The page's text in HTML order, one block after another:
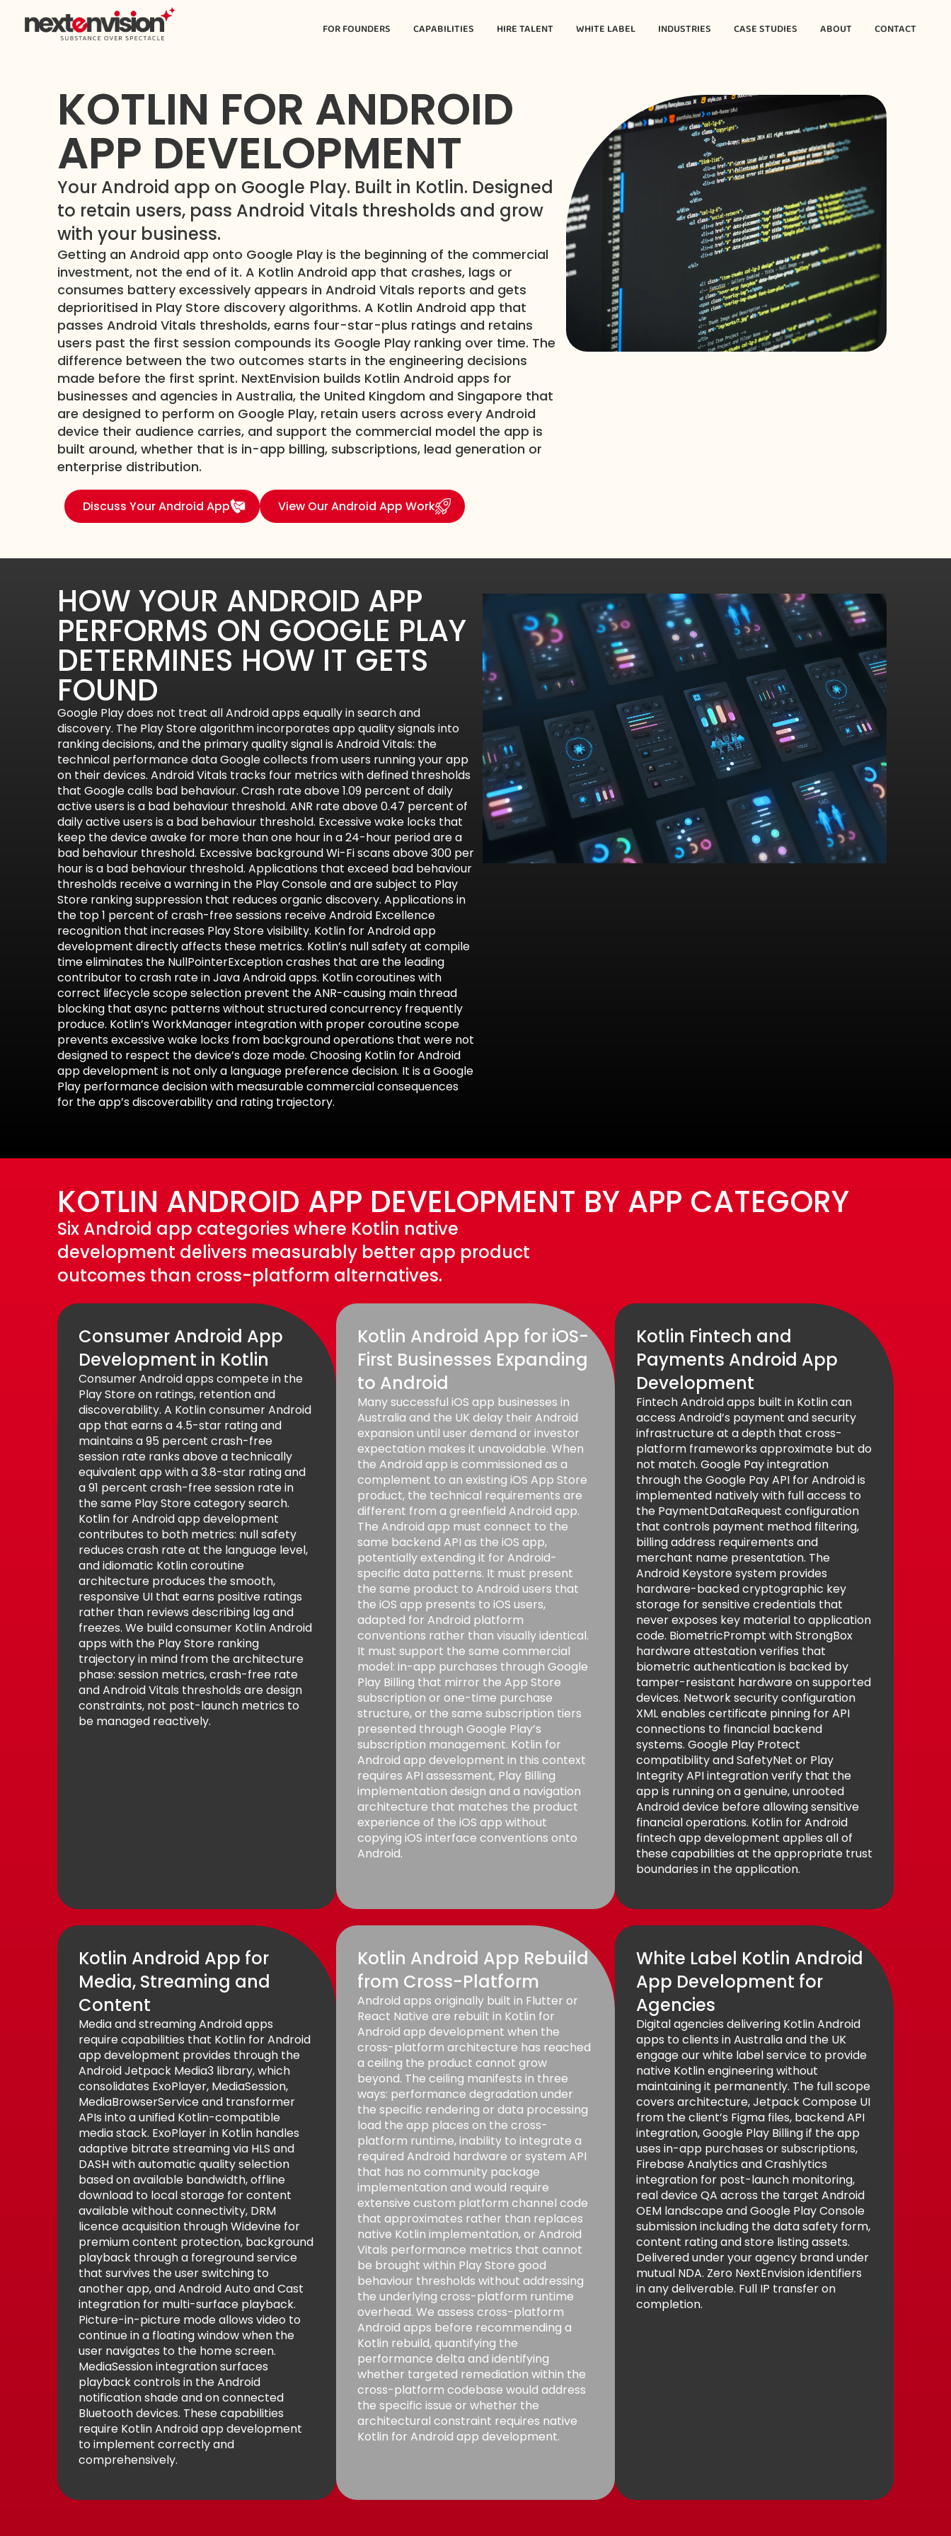
FOR FOUNDERS CAPABILITIES HIRE TALENT WHITE LABEL INDUSTRIES CASE STUDIES ABOUT CONTACT
KOTLIN FOR ANDROID
APP DEVELOPMENT
Your Android app on Google Play. Built in Kotlin. Designed
to retain users, pass Android Vitals thresholds and grow
with your business.
Getting an Android app onto Google Play is the beginning of the commercial
investment, not the end of it. A Kotlin Android app that crashes, lags or
consumes battery excessively appears in Android Vitals reports and gets
deprioritised in Play Store discovery algorithms. A Kotlin Android app that
passes Android Vitals thresholds, earns four-star-plus ratings and retains
users past the first session compounds its Google Play ranking over time. The
difference between the two outcomes starts in the engineering decisions
made before the first sprint. NextEnvision builds Kotlin Android apps for
businesses and agencies in Australia, the United Kingdom and Singapore that
are designed to perform on Google Play, retain users across every Android
device their audience carries, and support the commercial model the app is
built around, whether that is in-app billing, subscriptions, lead generation or
enterprise distribution.
Discuss Your Android App View Our Android App Work
HOW YOUR ANDROID APP
PERFORMS ON GOOGLE PLAY
DETERMINES HOW IT GETS
FOUND
Google Play does not treat all Android apps equally in search and
discovery. The Play Store algorithm incorporates app quality signals into
ranking decisions, and the primary quality signal is Android Vitals: the
technical performance data Google collects from users running your app
on their devices. Android Vitals tracks four metrics with defined thresholds
that Google calls bad behaviour. Crash rate above 1.09 percent of daily
active users is a bad behaviour threshold. ANR rate above 0.47 percent of
daily active users is a bad behaviour threshold. Excessive wake locks that
keep the device awake for more than one hour in a 24-hour period are a
bad behaviour threshold. Excessive background Wi-Fi scans above 300 per
hour is a bad behaviour threshold. Applications that exceed bad behaviour
thresholds receive a warning in the Play Console and are subject to Play
Store ranking suppression that reduces organic discovery. Applications in
the top 1 percent of crash-free sessions receive Android Excellence
recognition that increases Play Store visibility. Kotlin for Android app
development directly affects these metrics. Kotlin’s null safety at compile
time eliminates the NullPointerException crashes that are the leading
contributor to crash rate in Java Android apps. Kotlin coroutines with
correct lifecycle scope selection prevent the ANR-causing main thread
blocking that async patterns without structured concurrency frequently
produce. Kotlin’s WorkManager integration with proper coroutine scope
prevents excessive wake locks from background operations that were not
designed to respect the device’s doze mode. Choosing Kotlin for Android
app development is not only a language preference decision. It is a Google
Play performance decision with measurable commercial consequences
for the app’s discoverability and rating trajectory.
KOTLIN ANDROID APP DEVELOPMENT BY APP CATEGORY
Six Android app categories where Kotlin native
development delivers measurably better app product
outcomes than cross-platform alternatives.
Consumer Android App
Development in Kotlin
Consumer Android apps compete in the
Play Store on ratings, retention and
discoverability. A Kotlin consumer Android
app that earns a 4.5-star rating and
maintains a 95 percent crash-free
session rate ranks above a technically
equivalent app with a 3.8-star rating and
a 91 percent crash-free session rate in
the same Play Store category search.
Kotlin for Android app development
contributes to both metrics: null safety
reduces crash rate at the language level,
and idiomatic Kotlin coroutine
architecture produces the smooth,
responsive UI that earns positive ratings
rather than reviews describing lag and
freezes. We build consumer Kotlin Android
apps with the Play Store ranking
trajectory in mind from the architecture
phase: session metrics, crash-free rate
and Android Vitals thresholds are design
constraints, not post-launch metrics to
be managed reactively.
Kotlin Android App for iOS-
First Businesses Expanding
to Android
Many successful iOS app businesses in
Australia and the UK delay their Android
expansion until user demand or investor
expectation makes it unavoidable. When
the Android app is commissioned as a
complement to an existing iOS App Store
product, the technical requirements are
different from a greenfield Android app.
The Android app must connect to the
same backend API as the iOS app,
potentially extending it for Android-
specific data patterns. It must present
the same product to Android users that
the iOS app presents to iOS users,
adapted for Android platform
conventions rather than visually identical.
It must support the same commercial
model: in-app purchases through Google
Play Billing that mirror the App Store
subscription or one-time purchase
structure, or the same subscription tiers
presented through Google Play’s
subscription management. Kotlin for
Android app development in this context
requires API assessment, Play Billing
implementation design and a navigation
architecture that matches the product
experience of the iOS app without
copying iOS interface conventions onto
Android.
Kotlin Fintech and
Payments Android App
Development
Fintech Android apps built in Kotlin can
access Android’s payment and security
infrastructure at a depth that cross-
platform frameworks approximate but do
not match. Google Pay integration
through the Google Pay API for Android is
implemented natively with full access to
the PaymentDataRequest configuration
that controls payment method filtering,
billing address requirements and
merchant name presentation. The
Android Keystore system provides
hardware-backed cryptographic key
storage for sensitive credentials that
never exposes key material to application
code. BiometricPrompt with StrongBox
hardware attestation verifies that
biometric authentication is backed by
tamper-resistant hardware on supported
devices. Network security configuration
XML enables certificate pinning for API
connections to financial backend
systems. Google Play Protect
compatibility and SafetyNet or Play
Integrity API integration verify that the
app is running on a genuine, unrooted
Android device before allowing sensitive
financial operations. Kotlin for Android
fintech app development applies all of
these capabilities at the appropriate trust
boundaries in the application.
Kotlin Android App for
Media, Streaming and
Content
Media and streaming Android apps
require capabilities that Kotlin for Android
app development provides through the
Android Jetpack Media3 library, which
consolidates ExoPlayer, MediaSession,
MediaBrowserService and transformer
APIs into a unified Kotlin-compatible
media stack. ExoPlayer in Kotlin handles
adaptive bitrate streaming via HLS and
DASH with automatic quality selection
based on available bandwidth, offline
download to local storage for content
available without connectivity, DRM
licence acquisition through Widevine for
premium content protection, background
playback through a foreground service
that survives the user switching to
another app, and Android Auto and Cast
integration for multi-surface playback.
Picture-in-picture mode allows video to
continue in a floating window when the
user navigates to the home screen.
MediaSession integration surfaces
playback controls in the Android
notification shade and on connected
Bluetooth devices. These capabilities
require Kotlin Android app development
to implement correctly and
comprehensively.
Kotlin Android App Rebuild
from Cross-Platform
Android apps originally built in Flutter or
React Native are rebuilt in Kotlin for
Android app development when the
cross-platform architecture has reached
a ceiling the product cannot grow
beyond. The ceiling manifests in three
ways: performance degradation under
the specific rendering or data processing
load the app places on the cross-
platform runtime, inability to integrate a
required Android hardware or system API
that has no community package
implementation and would require
extensive custom platform channel code
that approximates rather than replaces
native Kotlin implementation, or Android
Vitals performance metrics that cannot
be brought within Play Store good
behaviour thresholds without addressing
the underlying cross-platform runtime
overhead. We assess cross-platform
Android apps before recommending a
Kotlin rebuild, quantifying the
performance delta and identifying
whether targeted remediation within the
cross-platform codebase would address
the specific issue or whether the
architectural constraint requires native
Kotlin for Android app development.
White Label Kotlin Android
App Development for
Agencies
Digital agencies delivering Kotlin Android
apps to clients in Australia and the UK
engage our white label service to provide
native Kotlin engineering without
maintaining it permanently. The full scope
covers architecture, Jetpack Compose UI
from the client’s Figma files, backend API
integration, Google Play Billing if the app
uses in-app purchases or subscriptions,
Firebase Analytics and Crashlytics
integration for post-launch monitoring,
real device QA across the target Android
OEM landscape and Google Play Console
submission including the data safety form,
content rating and store listing assets.
Delivered under your agency brand under
mutual NDA. Zero NextEnvision identifiers
in any deliverable. Full IP transfer on
completion.